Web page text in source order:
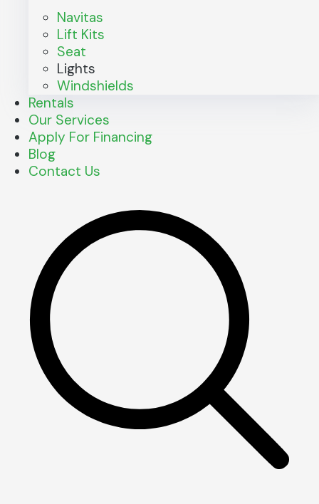
Navitas
Lift Kits
Seat
Lights
Windshields
Rentals
Our Services
Apply For Financing
Blog
Contact Us